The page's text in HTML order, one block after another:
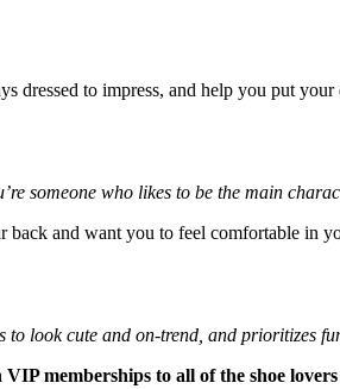
dressed to impress, and help you put
someone who likes to be the main
back and want you to feel comfortable in
to look cute and on-trend, and prioritizes
memberships to all of the shoe